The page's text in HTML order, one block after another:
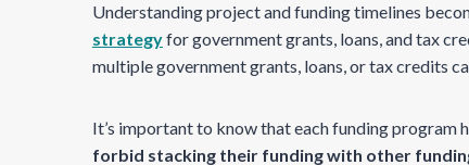
Understanding project and funding timelines
strategyfor government grants, loans, and tax
multiple government grants, loans, or tax credits
It’s important to know that each funding program
forbid stacking their funding with other